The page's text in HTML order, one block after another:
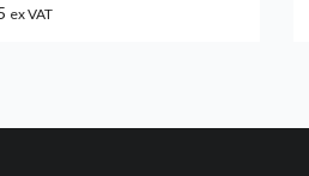
ex VAT